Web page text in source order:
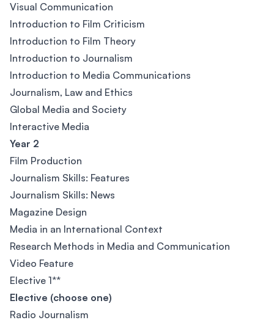
Visual Communication
Introduction to Film Criticism
Introduction to Film Theory
Introduction to Journalism
Introduction to Media Communications
Journalism, Law and Ethics
Global Media and Society
Interactive Media
Year 2
Film Production
Journalism Skills: Features
Journalism Skills: News
Magazine Design
Media in an International Context
Research Methods in Media and Communication
Video Feature
Elective 1**
Elective (choose one)
Radio Journalism